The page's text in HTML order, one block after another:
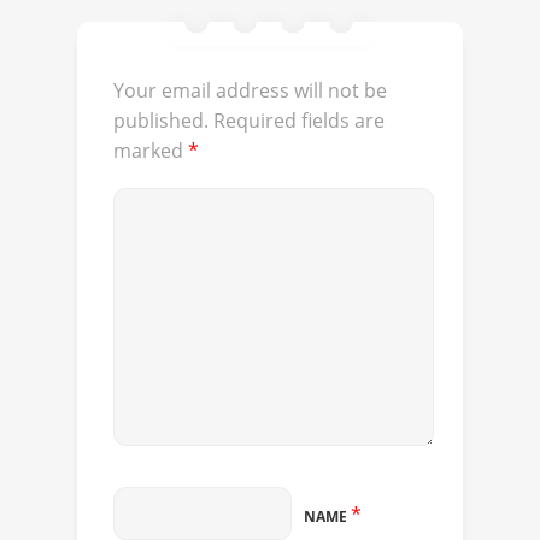
Your email address will not be
published. Required fields are
marked *
NAME *